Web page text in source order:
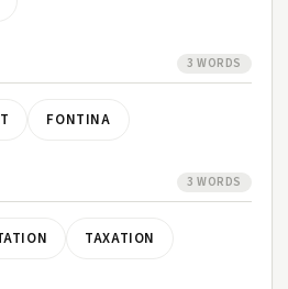
3 WORDS
FONTINA
3 WORDS
TAXATION